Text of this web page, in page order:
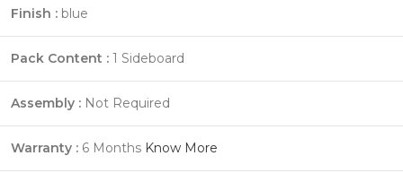
Finish : blue
Pack Content : 1 Sideboard
Assembly : Not Required
Warranty : 6 Months Know More